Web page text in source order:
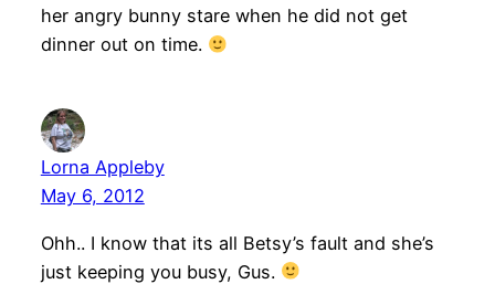
her angry bunny stare when he did not get
dinner out on time.
Lorna Appleby
May 6, 2012
Ohh.. I know that its all Betsy’s fault and she’s
just keeping you busy, Gus.